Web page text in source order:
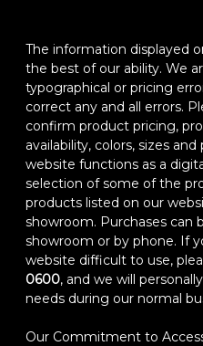
The information displayed
the best of our ability. We
typographical or pricing
correct any and all errors.
confirm product pricing,
availability, colors, sizes
website functions as a
selection of some of the
products listed on our
showroom. Purchases can
showroom or by phone. If
website difficult to use,
0600, and we will
needs during our normal
Our Commitment to